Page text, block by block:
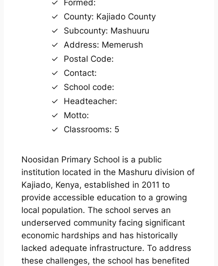
Formed:
County: Kajiado County
Subcounty: Mashuuru
Address: Memerush
Postal Code:
Contact:
School code:
Headteacher:
Motto:
Classrooms: 5
Noosidan Primary School is a public
institution located in the Mashuru division of
Kajiado, Kenya, established in 2011 to
provide accessible education to a growing
local population. The school serves an
underserved community facing significant
economic hardships and has historically
lacked adequate infrastructure. To address
these challenges, the school has benefited